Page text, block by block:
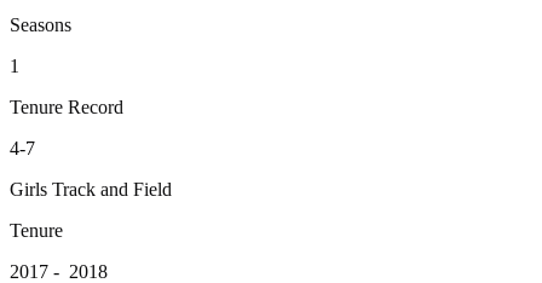
Seasons
1
Tenure Record
4-7
Girls Track and Field
Tenure
2017 - 2018